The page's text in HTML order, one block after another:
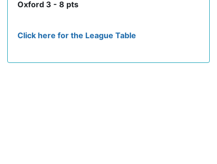
Oxford 3 - 8 pts
Click here for the League Table